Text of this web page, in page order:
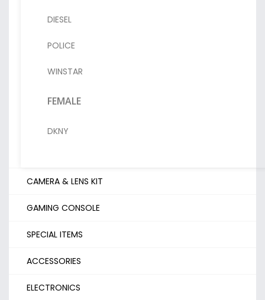
DIESEL
POLICE
WINSTAR
FEMALE
DKNY
CAMERA & LENS KIT
GAMING CONSOLE
SPECIAL ITEMS
ACCESSORIES
ELECTRONICS